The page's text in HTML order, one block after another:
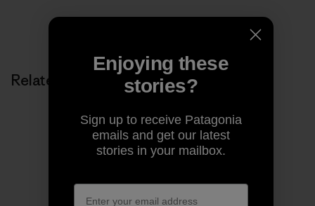
Related Stories
Enjoying these
stories?
Sign up to receive Patagonia
emails and get our latest
stories in your mailbox.